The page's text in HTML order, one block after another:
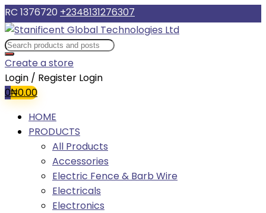
RC 1376720 +2348131276307
Create a store
Login / Register Login
0₦0.00
HOME
PRODUCTS
All Products
Accessories
Electric Fence & Barb Wire
Electricals
Electronics